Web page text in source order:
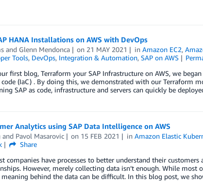
HANA Installations on AWS with DevOps
and Glenn Mendonca on 21 MAY 2021 inAmazon EC2,
Tools, DevOps, Integration & Automation, SAP on AWS
first blog, Terraform your SAP Infrastructure on AWS, we
(IaC) . By doing this, we demonstrated with our Terraform
SAP as code, infrastructure and servers can quickly be
Analytics using SAP Data Intelligence on AWS
and Pavol Masarovic on 15 FEB 2021 inAmazon Elastic
Share
companies have processes to better understand their
However, merely collecting data isn’t enough. While most
behind the data can be difficult. In this blog post, we